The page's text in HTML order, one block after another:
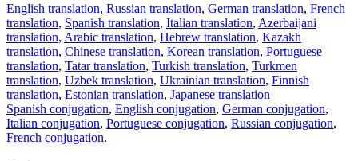
English translation, Russian translation, German translation, French
translation, Spanish translation, Italian translation, Azerbaijani
translation, Arabic translation, Hebrew translation, Kazakh
translation, Chinese translation, Korean translation, Portuguese
translation, Tatar translation, Turkish translation, Turkmen
translation, Uzbek translation, Ukrainian translation, Finnish
translation, Estonian translation, Japanese translation
Spanish conjugation, English conjugation, German conjugation,
Italian conjugation, Portuguese conjugation, Russian conjugation,
French conjugation.